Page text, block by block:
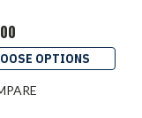
OPTIONS